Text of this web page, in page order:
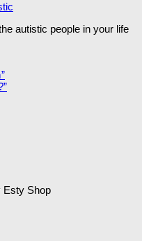
autistic people in your life
Esty Shop